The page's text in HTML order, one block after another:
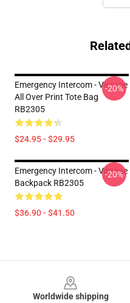
Emergency Intercom - Vintage
All Over Print Tote Bag
RB2305
$24.95 - $29.95
-20%
Emergency Intercom - Vintage
Backpack RB2305
$36.90 - $41.50
-20%
Worldwide shipping